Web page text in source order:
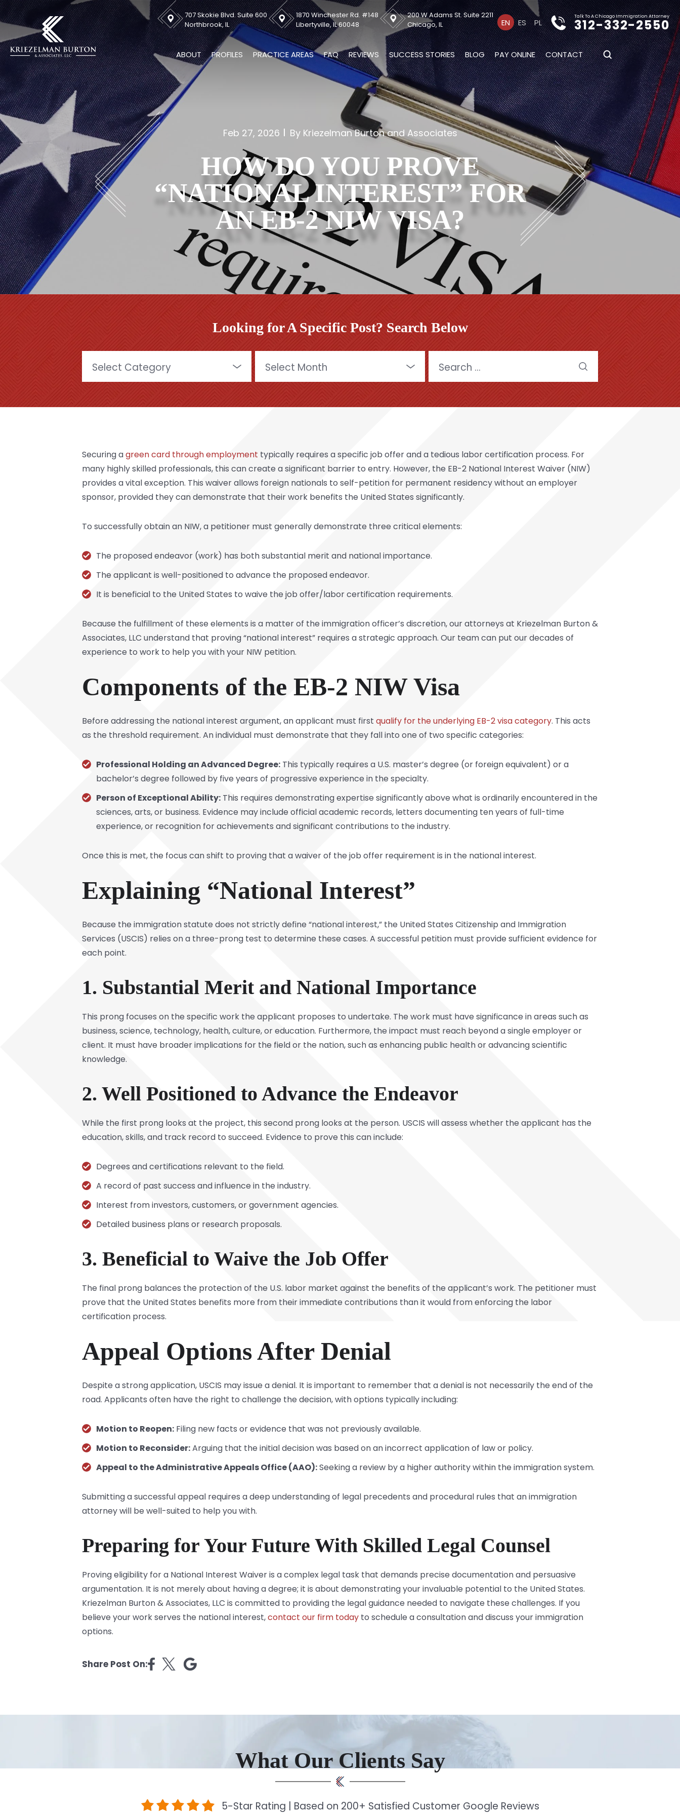
707 Skokie Blvd. Suite 600
Northbrook, IL
1870 Winchester Rd. #148
Libertyville, IL 60048
200 W Adams St. Suite 2211
Chicago, IL
EN ES PL
Talk To A Chicago Immigration Attorney
312-332-2550
ABOUT PROFILES PRACTICE AREAS FAQ REVIEWS SUCCESS STORIES BLOG PAY ONLINE CONTACT
Feb 27, 2026 By Kriezelman Burton and Associates
HOW DO YOU PROVE
“NATIONAL INTEREST” FOR
AN EB-2 NIW VISA?
Looking for A Specific Post? Search Below
for:
Securing agreen card through employment typically requires a specific job offer and a tedious labor certification process. For
many highly skilled professionals, this can create a significant barrier to entry. However, the EB-2 National Interest Waiver (NIW)
provides a vital exception. This waiver allows foreign nationals to self-petition for permanent residency without an employer
sponsor, provided they can demonstrate that their work benefits the United States significantly.
To successfully obtain an NIW, a petitioner must generally demonstrate three critical elements:
The proposed endeavor (work) has both substantial merit and national importance.
The applicant is well-positioned to advance the proposed endeavor.
It is beneficial to the United States to waive the job offer/labor certification requirements.
Because the fulfillment of these elements is a matter of the immigration officer’s discretion, our attorneys at Kriezelman Burton &
Associates, LLC understand that proving “national interest” requires a strategic approach. Our team can put our decades of
experience to work to help you with your NIW petition.
Components of the EB-2 NIW Visa
Before addressing the national interest argument, an applicant must first qualify for the underlying EB-2 visa category. This acts
as the threshold requirement. An individual must demonstrate that they fall into one of two specific categories:
Professional Holding an Advanced Degree: This typically requires a U.S. master’s degree (or foreign equivalent) or a
bachelor’s degree followed by five years of progressive experience in the specialty.
Person of Exceptional Ability: This requires demonstrating expertise significantly above what is ordinarily encountered in the
sciences, arts, or business. Evidence may include official academic records, letters documenting ten years of full-time
experience, or recognition for achievements and significant contributions to the industry.
Once this is met, the focus can shift to proving that a waiver of the job offer requirement is in the national interest.
Explaining “National Interest”
Because the immigration statute does not strictly define “national interest,” the United States Citizenship and Immigration
Services (USCIS) relies on a three-prong test to determine these cases. A successful petition must provide sufficient evidence for
each point.
1. Substantial Merit and National Importance
This prong focuses on the specific work the applicant proposes to undertake. The work must have significance in areas such as
business, science, technology, health, culture, or education. Furthermore, the impact must reach beyond a single employer or
client. It must have broader implications for the field or the nation, such as enhancing public health or advancing scientific
knowledge.
2. Well Positioned to Advance the Endeavor
While the first prong looks at the project, this second prong looks at the person. USCIS will assess whether the applicant has the
education, skills, and track record to succeed. Evidence to prove this can include:
Degrees and certifications relevant to the field.
A record of past success and influence in the industry.
Interest from investors, customers, or government agencies.
Detailed business plans or research proposals.
3. Beneficial to Waive the Job Offer
The final prong balances the protection of the U.S. labor market against the benefits of the applicant’s work. The petitioner must
prove that the United States benefits more from their immediate contributions than it would from enforcing the labor
certification process.
Appeal Options After Denial
Despite a strong application, USCIS may issue a denial. It is important to remember that a denial is not necessarily the end of the
road. Applicants often have the right to challenge the decision, with options typically including:
Motion to Reopen: Filing new facts or evidence that was not previously available.
Motion to Reconsider:Arguing that the initial decision was based on an incorrect application of law or policy.
Appeal to the Administrative Appeals Office (AAO):Seeking a review by a higher authority within the immigration system.
Submitting a successful appeal requires a deep understanding of legal precedents and procedural rules that an immigration
attorney will be well-suited to help you with.
Preparing for Your Future With Skilled Legal Counsel
Proving eligibility for a National Interest Waiver is a complex legal task that demands precise documentation and persuasive
argumentation. It is not merely about having a degree; it is about demonstrating your invaluable potential to the United States.
Kriezelman Burton & Associates, LLC is committed to providing the legal guidance needed to navigate these challenges. If you
believe your work serves the national interest,contact our firm today to schedule a consultation and discuss your immigration
options.
Share Post On:
What Our Clients Say
5-Star Rating | Based on 200+ Satisfied Customer Google Reviews